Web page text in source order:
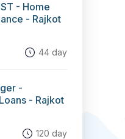
- Home
- Rajkot
44 day
-
- Rajkot
120 day